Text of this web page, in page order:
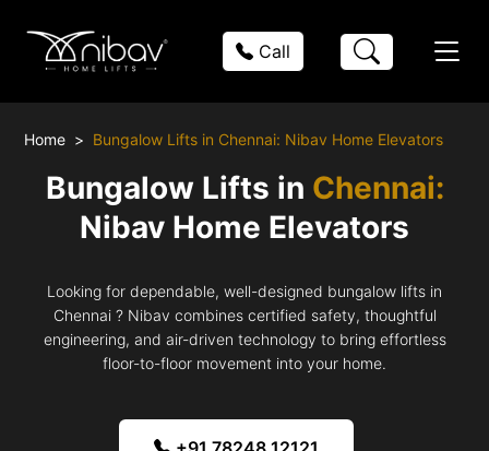
Call
Home Bungalow Lifts in Chennai: Nibav Home Elevators
Bungalow Lifts in Chennai:
Nibav Home Elevators
Looking for dependable, well-designed bungalow lifts in
Chennai ? Nibav combines certified safety, thoughtful
engineering, and air-driven technology to bring effortless
floor-to-floor movement into your home.